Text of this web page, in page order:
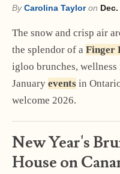
By Carolina Taylor on
The snow and crisp air
the splendor of a Finger
igloo brunches, wellness
January events in
welcome 2026.
New Year's
House on